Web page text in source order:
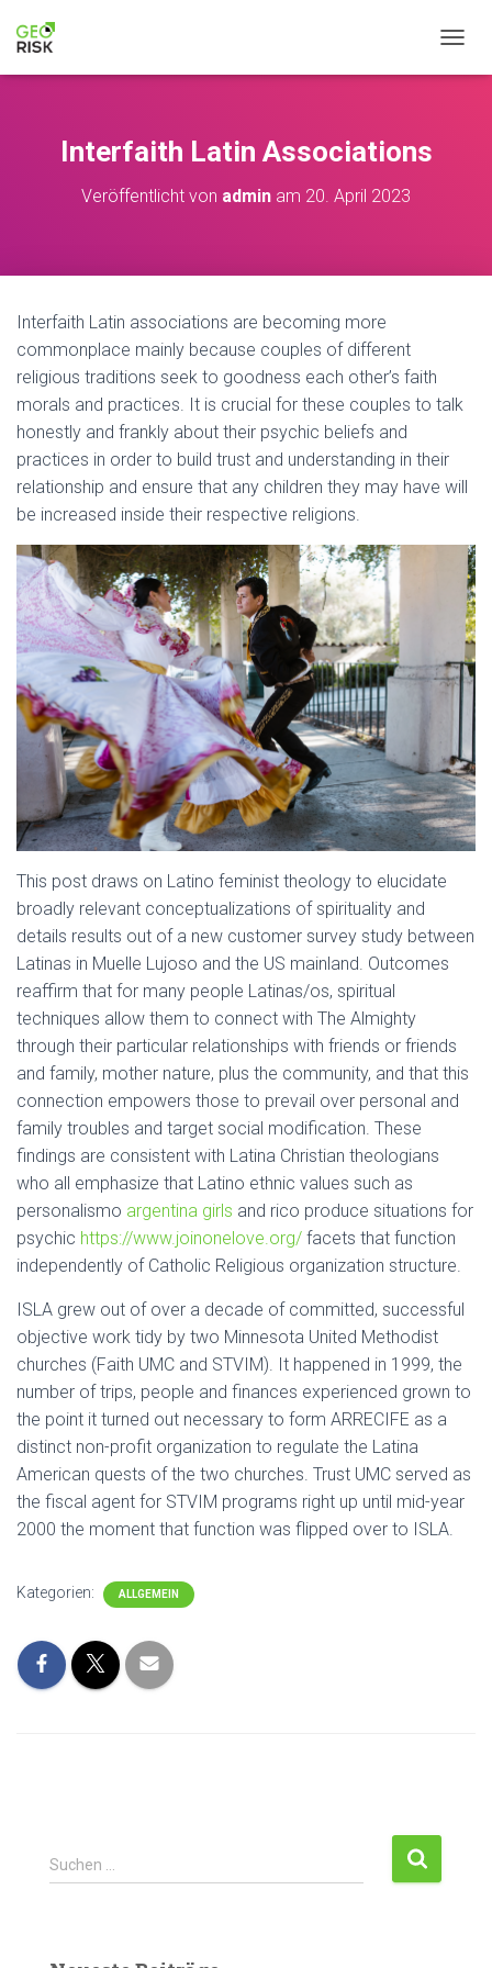
Interfaith Latin Associations
Veröffentlicht von admin am 20. April 2023
Interfaith Latin associations are becoming more
commonplace mainly because couples of different
religious traditions seek to goodness each other’s faith
morals and practices. It is crucial for these couples to talk
honestly and frankly about their psychic beliefs and
practices in order to build trust and understanding in their
relationship and ensure that any children they may have will
be increased inside their respective religions.
This post draws on Latino feminist theology to elucidate
broadly relevant conceptualizations of spirituality and
details results out of a new customer survey study between
Latinas in Muelle Lujoso and the US mainland. Outcomes
reaffirm that for many people Latinas/os, spiritual
techniques allow them to connect with The Almighty
through their particular relationships with friends or friends
and family, mother nature, plus the community, and that this
connection empowers those to prevail over personal and
family troubles and target social modification. These
findings are consistent with Latina Christian theologians
who all emphasize that Latino ethnic values such as
personalismo argentina girls and rico produce situations for
psychic https://www.joinonelove.org/ facets that function
independently of Catholic Religious organization structure.
ISLA grew out of over a decade of committed, successful
objective work tidy by two Minnesota United Methodist
churches (Faith UMC and STVIM). It happened in 1999, the
number of trips, people and finances experienced grown to
the point it turned out necessary to form ARRECIFE as a
distinct non-profit organization to regulate the Latina
American quests of the two churches. Trust UMC served as
the fiscal agent for STVIM programs right up until mid-year
2000 the moment that function was flipped over to ISLA.
Kategorien: ALLGEMEIN
Suchen …